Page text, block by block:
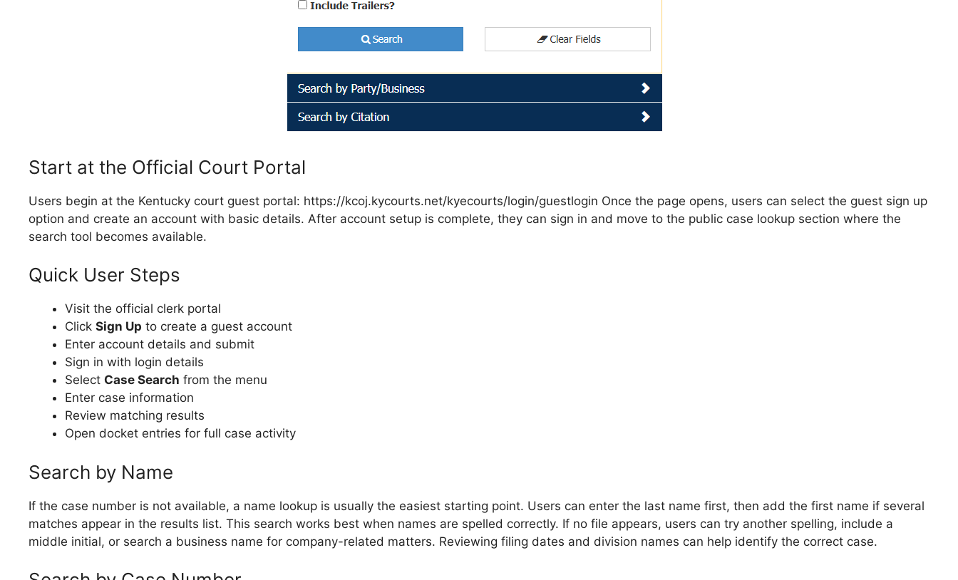
Start at the Official Court Portal
Users begin at the Kentucky court guest portal: https://kcoj.kycourts.net/kyecourts/login/guestlogin Once the page opens, users can select the guest sign up
option and create an account with basic details. After account setup is complete, they can sign in and move to the public case lookup section where the
search tool becomes available.
Quick User Steps
Visit the official clerk portal
Click Sign Up to create a guest account
Enter account details and submit
Sign in with login details
Select Case Search from the menu
Enter case information
Review matching results
Open docket entries for full case activity
Search by Name
If the case number is not available, a name lookup is usually the easiest starting point. Users can enter the last name first, then add the first name if several
matches appear in the results list. This search works best when names are spelled correctly. If no file appears, users can try another spelling, include a
middle initial, or search a business name for company-related matters. Reviewing filing dates and division names can help identify the correct case.